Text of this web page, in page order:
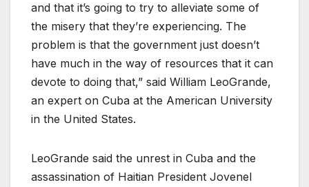
and that it’s going to try to alleviate some of
the misery that they’re experiencing. The
problem is that the government just doesn’t
have much in the way of resources that it can
devote to doing that,” said William LeoGrande,
an expert on Cuba at the American University
in the United States.
LeoGrande said the unrest in Cuba and the
assassination of Haitian President Jovenel